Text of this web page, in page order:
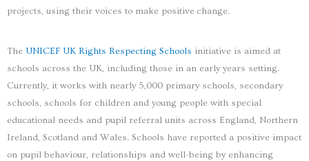
projects, using their voices to make positive change.
The UNICEF UK Rights Respecting Schools initiative is aimed at
schools across the UK, including those in an early years setting.
Currently, it works with nearly 5,000 primary schools, secondary
schools, schools for children and young people with special
educational needs and pupil referral units across England, Northern
Ireland, Scotland and Wales. Schools have reported a positive impact
on pupil behaviour, relationships and well-being by enhancing